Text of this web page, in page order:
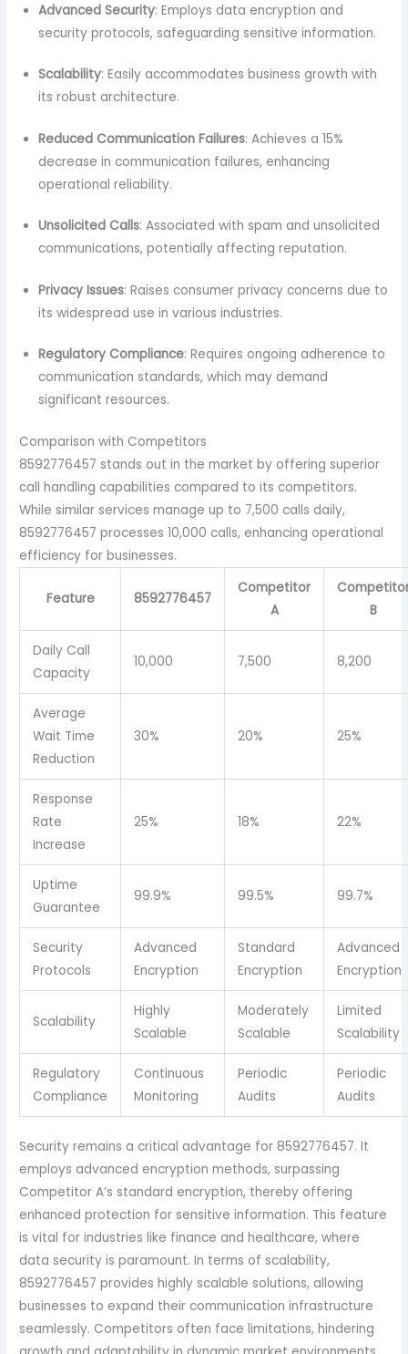
Advanced Security: Employs data encryption and
security protocols, safeguarding sensitive information.
Scalability: Easily accommodates business growth with
its robust architecture.
Reduced Communication Failures: Achieves a 15%
decrease in communication failures, enhancing
operational reliability.
Unsolicited Calls: Associated with spam and unsolicited
communications, potentially affecting reputation.
Privacy Issues: Raises consumer privacy concerns due to
its widespread use in various industries.
Regulatory Compliance: Requires ongoing adherence to
communication standards, which may demand
significant resources.
Comparison with Competitors
8592776457 stands out in the market by offering superior
call handling capabilities compared to its competitors.
While similar services manage up to 7,500 calls daily,
8592776457 processes 10,000 calls, enhancing operational
efficiency for businesses.
Feature 8592776457
Competitor
A
B
Daily Call
Capacity
10,000 7,500 8,200
Average
Wait Time
Reduction
30% 20% 25%
Response
Rate
Increase
25% 18% 22%
Uptime
Guarantee
99.9% 99.5% 99.7%
Security
Protocols
Advanced
Encryption
Standard
Encryption
Advanced
Encryption
Scalability
Highly
Scalable
Moderately
Scalable
Limited
Scalability
Regulatory
Compliance
Continuous
Monitoring
Periodic
Audits
Periodic
Audits
Security remains a critical advantage for 8592776457. It
employs advanced encryption methods, surpassing
Competitor A’s standard encryption, thereby offering
enhanced protection for sensitive information. This feature
is vital for industries like finance and healthcare, where
data security is paramount. In terms of scalability,
8592776457 provides highly scalable solutions, allowing
businesses to expand their communication infrastructure
seamlessly. Competitors often face limitations, hindering